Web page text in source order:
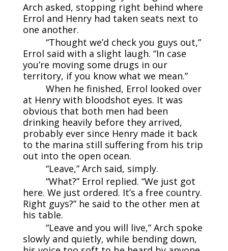
Arch asked, stopping right behind where
Errol and Henry had taken seats next to
one another.
“Thought we’d check you guys out,”
Errol said with a slight laugh. “In case
you’re moving some drugs in our
territory, if you know what we mean.”
When he finished, Errol looked over
at Henry with bloodshot eyes. It was
obvious that both men had been
drinking heavily before they arrived,
probably ever since Henry made it back
to the marina still suffering from his trip
out into the open ocean.
“Leave,” Arch said, simply.
“What?” Errol replied. “We just got
here. We just ordered. It’s a free country.
Right guys?” he said to the other men at
his table.
“Leave and you will live,” Arch spoke
slowly and quietly, while bending down,